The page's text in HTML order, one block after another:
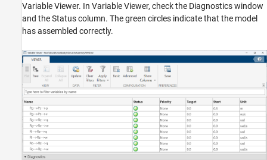
Variable Viewer. In Variable Viewer, check the Diagnostics window
and the Status column. The green circles indicate that the model
has assembled correctly.